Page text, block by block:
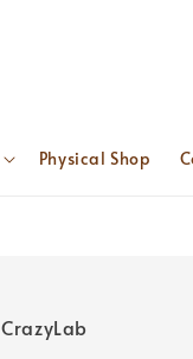
Physical Shop
CrazyLab